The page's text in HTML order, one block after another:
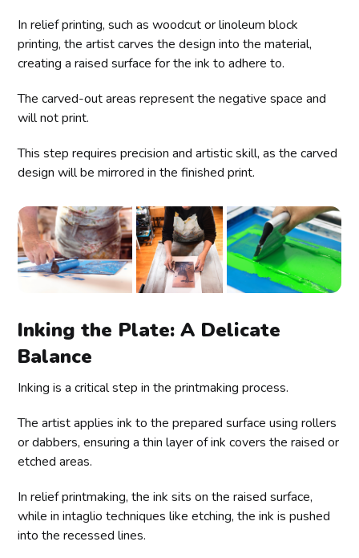
In relief printing, such as woodcut or linoleum block
printing, the artist carves the design into the material,
creating a raised surface for the ink to adhere to.
The carved-out areas represent the negative space and
will not print.
This step requires precision and artistic skill, as the carved
design will be mirrored in the finished print.
Inking the Plate: A Delicate
Balance
Inking is a critical step in the printmaking process.
The artist applies ink to the prepared surface using rollers
or dabbers, ensuring a thin layer of ink covers the raised or
etched areas.
In relief printmaking, the ink sits on the raised surface,
while in intaglio techniques like etching, the ink is pushed
into the recessed lines.